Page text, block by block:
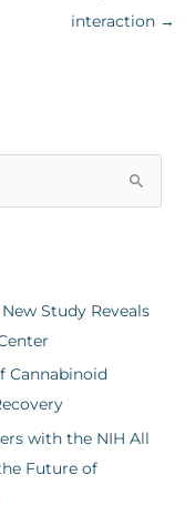
interaction →
Study Reveals
Cannabinoid
with the NIH All
Future of